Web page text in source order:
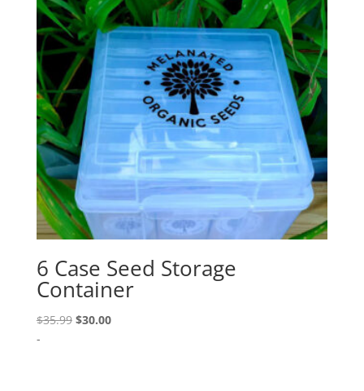
6 Case Seed Storage
Container
$35.99 Original
$30.00Current
-